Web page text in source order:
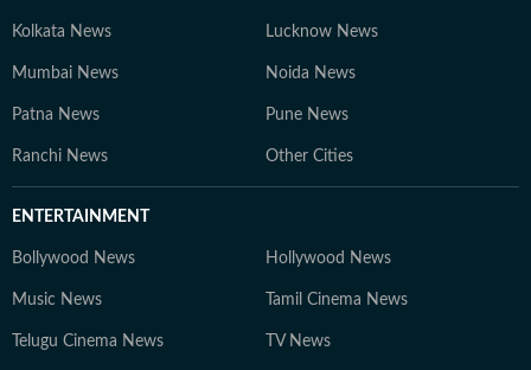
Kolkata News Lucknow News
Mumbai News Noida News
Patna News Pune News
Ranchi News Other Cities
ENTERTAINMENT
Bollywood News Hollywood News
Music News Tamil Cinema News
Telugu Cinema News TV News